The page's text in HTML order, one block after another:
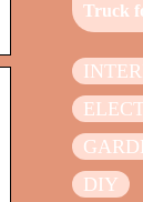
Truck
DIY